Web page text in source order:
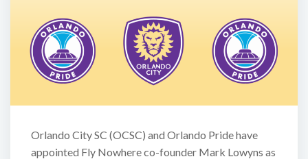
Orlando City SC (OCSC) and Orlando Pride have
appointed Fly Nowhere co-founder Mark Lowyns as